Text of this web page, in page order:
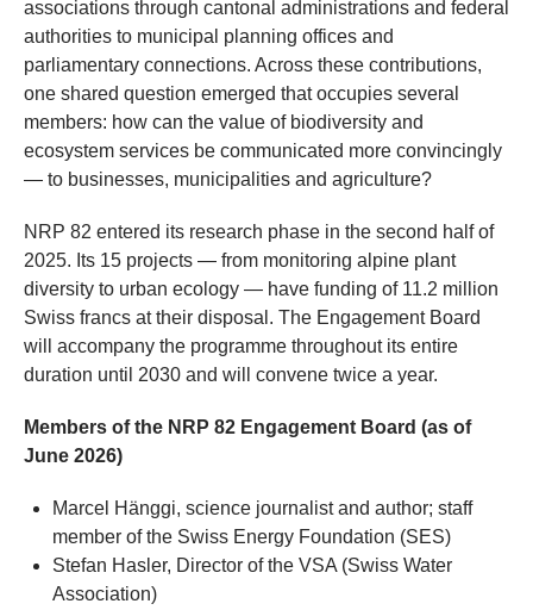
associations through cantonal administrations and federal
authorities to municipal planning offices and
parliamentary connections. Across these contributions,
one shared question emerged that occupies several
members: how can the value of biodiversity and
ecosystem services be communicated more convincingly
— to businesses, municipalities and agriculture?
NRP 82 entered its research phase in the second half of
2025. Its 15 projects — from monitoring alpine plant
diversity to urban ecology — have funding of 11.2 million
Swiss francs at their disposal. The Engagement Board
will accompany the programme throughout its entire
duration until 2030 and will convene twice a year.
Members of the NRP 82 Engagement Board (as of
June 2026)
Marcel Hänggi, science journalist and author; staff
member of the Swiss Energy Foundation (SES)
Stefan Hasler, Director of the VSA (Swiss Water
Association)